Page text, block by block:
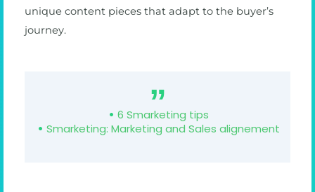
unique content pieces that adapt to the buyer’s
journey.
6 Smarketing tips
Smarketing: Marketing and Sales alignement